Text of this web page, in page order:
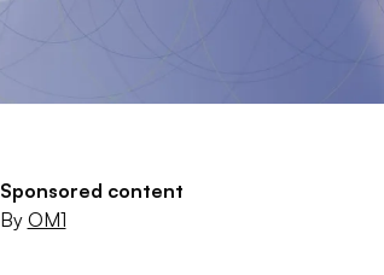
Sponsored content
By OM1